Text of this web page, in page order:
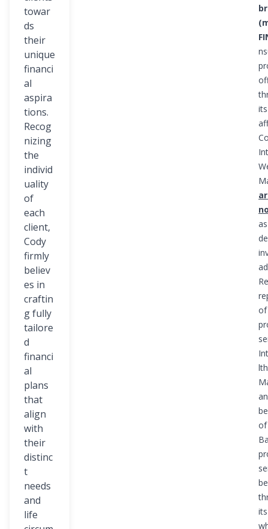
towar
ds
their
unique
financi
al
aspira
tions.
Recog
nizing
the
individ
uality
of
each
client,
Cody
firmly
believ
es in
craftin
g fully
tailore
d
financi
al
plans
that
align
with
their
distinc
t
needs
and
life
of
lth
of